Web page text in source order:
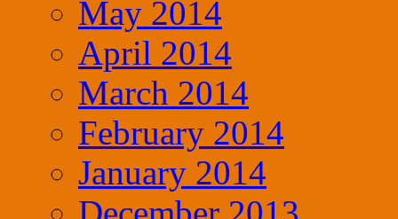
May 2014
April 2014
March 2014
February 2014
January 2014